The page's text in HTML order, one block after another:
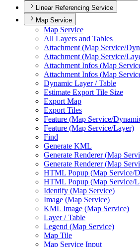
Linear Referencing Service
Map Service
Map Service
All Layers and Tables
Attachment (Map Service/
Attachment (Map Service/
Attachment Infos (Map
Attachment Infos (Map
Dynamic Layer / Table
Estimate Export Tile Size
Export Map
Export Tiles
Feature (Map Service/
Feature (Map Service/Layer)
Find
Generate KML
Generate Renderer (Map
Generate Renderer (Map
HTML Popup (Map Service/
HTML Popup (Map Service/
Identify (Map Service)
Image (Map Service)
KML Image (Map Service)
Layer / Table
Legend (Map Service)
Map Tile
Map Service Input